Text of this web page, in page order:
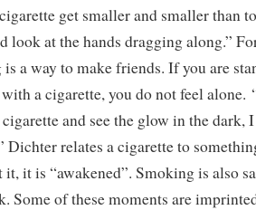
get smaller and smaller than
look at the hands dragging along.”
is a way to make friends. If you are
a cigarette, you do not feel alone.
and see the glow in the dark,
relates a cigarette to
it is “awakened”. Smoking is also
Some of these moments are